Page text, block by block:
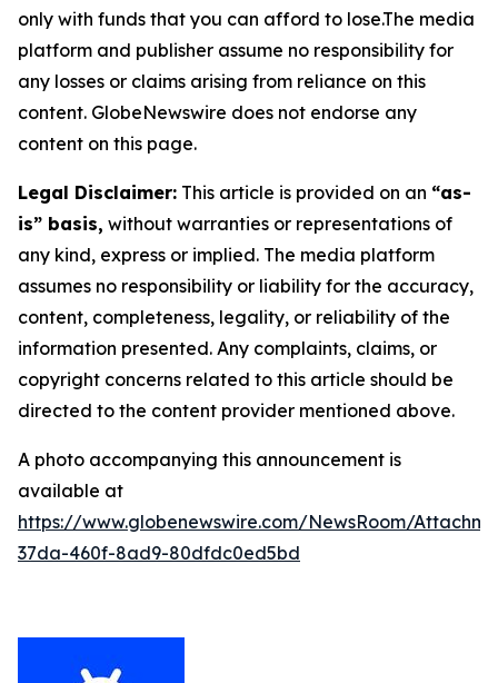
only with funds that you can afford to lose.The media
platform and publisher assume no responsibility for
any losses or claims arising from reliance on this
content. GlobeNewswire does not endorse any
content on this page.
Legal Disclaimer: This article is provided on an “as-
is” basis, without warranties or representations of
any kind, express or implied. The media platform
assumes no responsibility or liability for the accuracy,
content, completeness, legality, or reliability of the
information presented. Any complaints, claims, or
copyright concerns related to this article should be
directed to the content provider mentioned above.
A photo accompanying this announcement is
available at
https://www.globenewswire.com/NewsRoom/
37da-460f-8ad9-80dfdc0ed5bd